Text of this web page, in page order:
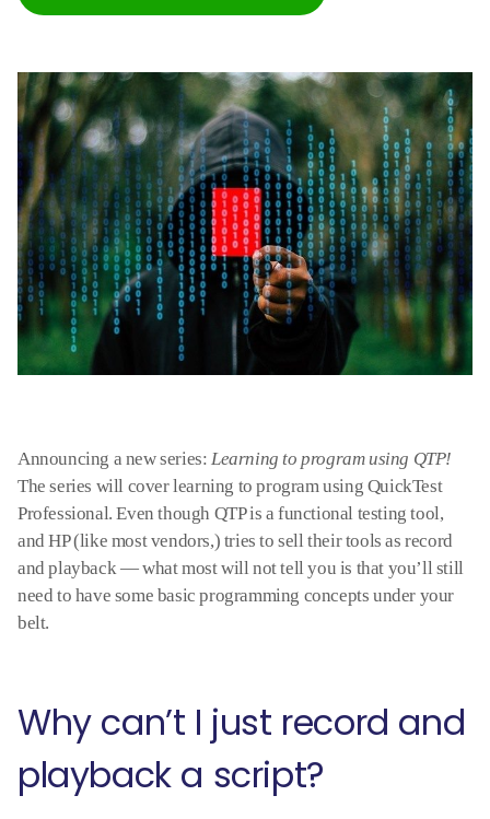
Announcing a new series: Learning to program using QTP!
The series will cover learning to program using QuickTest
Professional. Even though QTP is a functional testing tool,
and HP (like most vendors,) tries to sell their tools as record
and playback — what most will not tell you is that you’ll still
need to have some basic programming concepts under your
belt.
Why can’t I just record and
playback a script?